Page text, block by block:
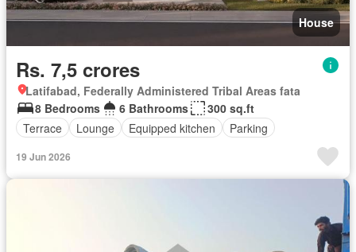
House
Rs. 7,5 crores
Latifabad, Federally Administered Tribal Areas fata
8 Bedrooms
6 Bathrooms
300 sq.ft
Terrace
Lounge Equipped kitchen Parking
19 Jun 2026